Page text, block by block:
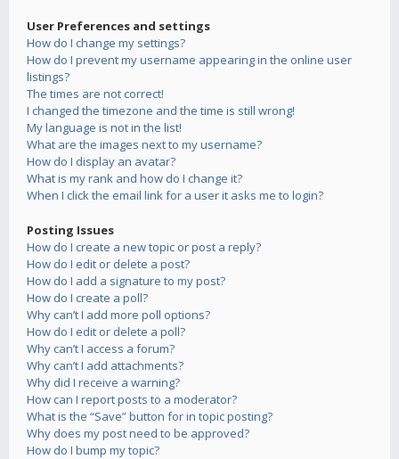
User Preferences and settings
How do I change my settings?
How do I prevent my username appearing in the online user
listings?
The times are not correct!
I changed the timezone and the time is still wrong!
My language is not in the list!
What are the images next to my username?
How do I display an avatar?
What is my rank and how do I change it?
When I click the email link for a user it asks me to login?
Posting Issues
How do I create a new topic or post a reply?
How do I edit or delete a post?
How do I add a signature to my post?
How do I create a poll?
Why can’t I add more poll options?
How do I edit or delete a poll?
Why can’t I access a forum?
Why can’t I add attachments?
Why did I receive a warning?
How can I report posts to a moderator?
What is the “Save” button for in topic posting?
Why does my post need to be approved?
How do I bump my topic?